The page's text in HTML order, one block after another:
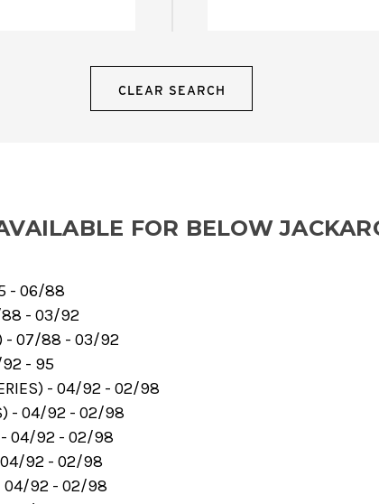
CLEAR SEARCH
FOR BELOW
- 06/88
88 - 03/92
- 07/88 - 03/92
92 - 95
- 04/92 - 02/98
- 04/92 - 02/98
- 04/92 - 02/98
- 04/92 - 02/98
- 04/92 - 02/98